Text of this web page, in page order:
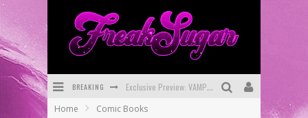
BREAKING Exclusive Preview: VAMPYRATES! #3
Home Comic Books